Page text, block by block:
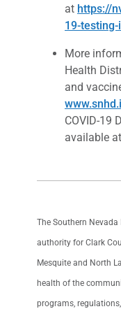
at https://
19-
More
Health
and
COVID-19
available at
The Southern
authority for Clark
Mesquite and North
health of the
programs,